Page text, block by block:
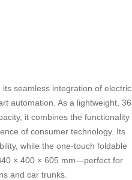
its seamless integration of electric
automation. As a lightweight, 36
it combines the functionality
of consumer technology. Its
while the one-touch foldable
× 400 × 605 mm—perfect for
and car trunks.